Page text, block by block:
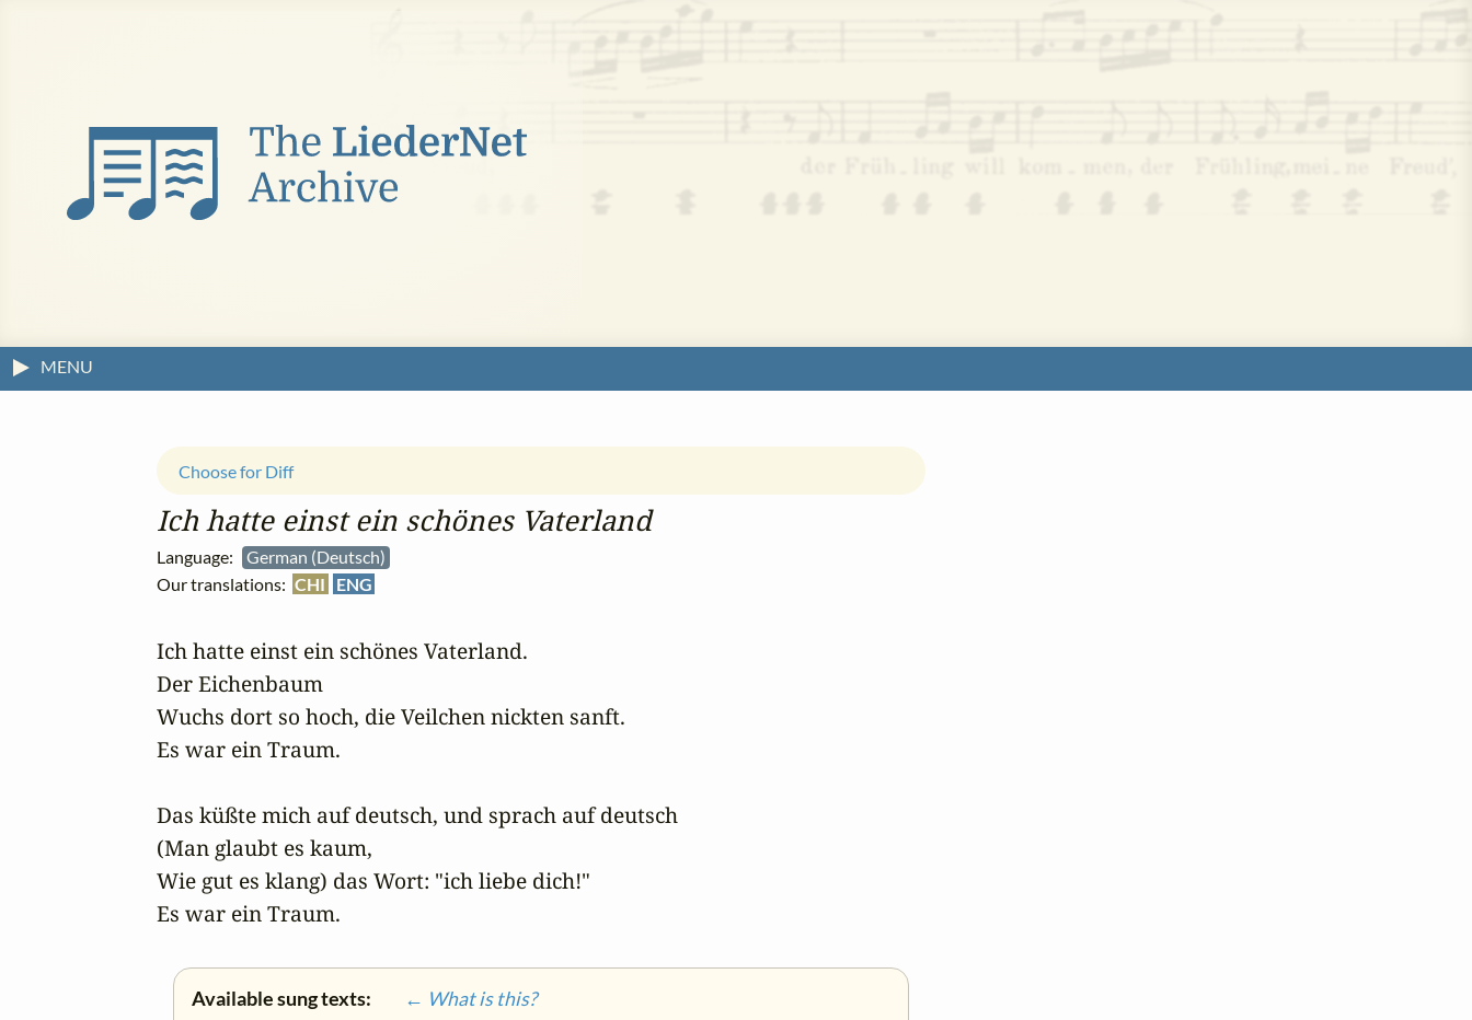
MENU
Ich hatte einst ein schönes Vaterland
Language:
German (Deutsch)
Our translations: CHI ENG
Choose for Diff
Ich hatte einst ein schönes Vaterland.
Der Eichenbaum
Wuchs dort so hoch, die Veilchen nickten sanft.
Es war ein Traum.
Das küßte mich auf deutsch, und sprach auf deutsch
(Man glaubt es kaum,
Wie gut es klang) das Wort: "ich liebe dich!"
Es war ein Traum.
Available sung texts:
← What is this?